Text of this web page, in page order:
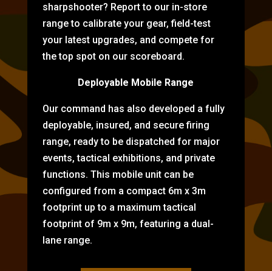
sharpshooter? Report to our in-store
range to calibrate your gear, field-test
your latest upgrades, and compete for
the top spot on our scoreboard.
Deployable Mobile Range
Our command has also developed a fully
deployable, insured, and secure firing
range, ready to be dispatched for major
events, tactical exhibitions, and private
functions. This mobile unit can be
configured from a compact 6m x 3m
footprint up to a maximum tactical
footprint of 9m x 9m, featuring a dual-
lane range.